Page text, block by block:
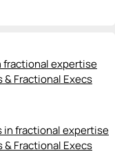
fractional expertise
& Fractional Execs
in fractional expertise
& Fractional Execs